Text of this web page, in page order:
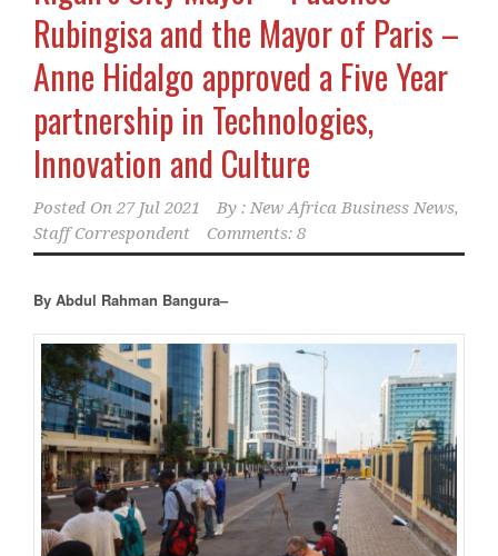
Rubingisa and the Mayor of Paris –
Anne Hidalgo approved a Five Year
partnership in Technologies,
Innovation and Culture
Posted On 27 Jul 2021 By : New Africa Business News,
Staff Correspondent
Comments: 8
By Abdul Rahman Bangura–